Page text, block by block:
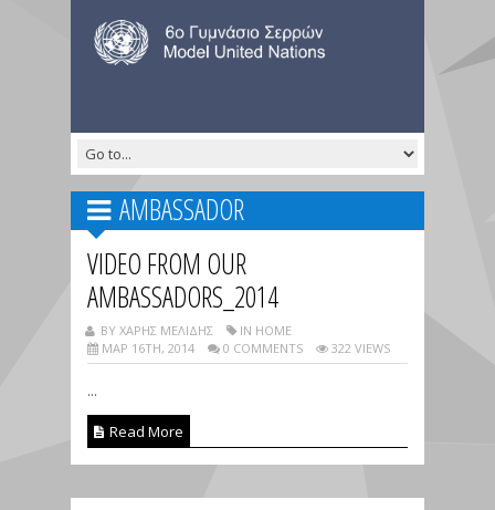
AMBASSADOR
VIDEO FROM OUR
AMBASSADORS_2014
BY ΧΑΡΗΣ ΜΕΛΙΔΗΣ
IN HOME
ΜΑΡ 16TH, 2014
0 COMMENTS 322 VIEWS
...
Read More